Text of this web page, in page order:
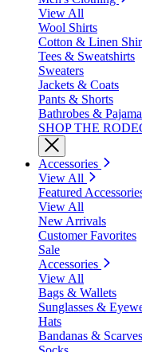
View All
Wool Shirts
Cotton & Linen
Tees & Sweatshirts
Sweaters
Jackets & Coats
Pants & Shorts
Bathrobes &
SHOP THE
Accessories
View All
Featured
View All
New Arrivals
Customer Favorites
Sale
Accessories
View All
Bags & Wallets
Sunglasses &
Hats
Bandanas & Scarves